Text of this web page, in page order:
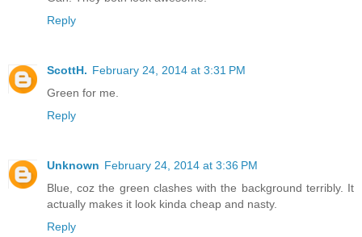
Reply
ScottH. February 24, 2014 at 3:31 PM
Green for me.
Reply
Unknown February 24, 2014 at 3:36 PM
Blue, coz the green clashes with the background terribly. It
actually makes it look kinda cheap and nasty.
Reply